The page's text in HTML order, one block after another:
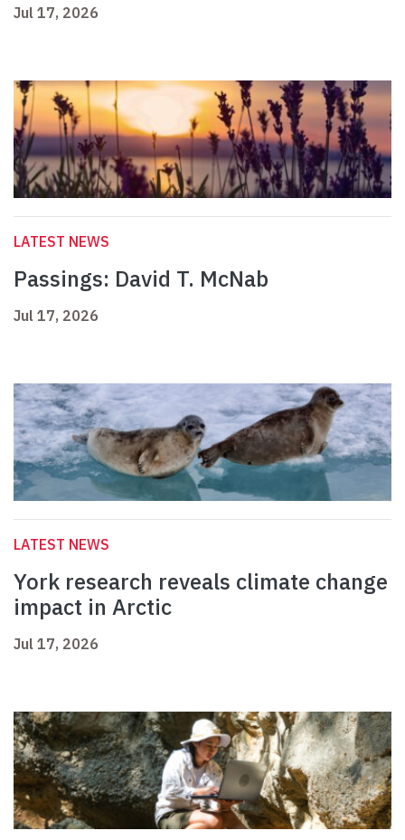
Jul 17, 2026
LATEST NEWS
Passings: David T. McNab
Jul 17, 2026
LATEST NEWS
York research reveals climate change
impact in Arctic
Jul 17, 2026